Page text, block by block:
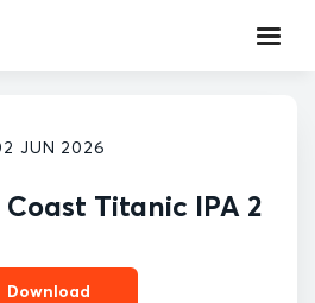
JUN 2026
Titanic IPA 2
Download